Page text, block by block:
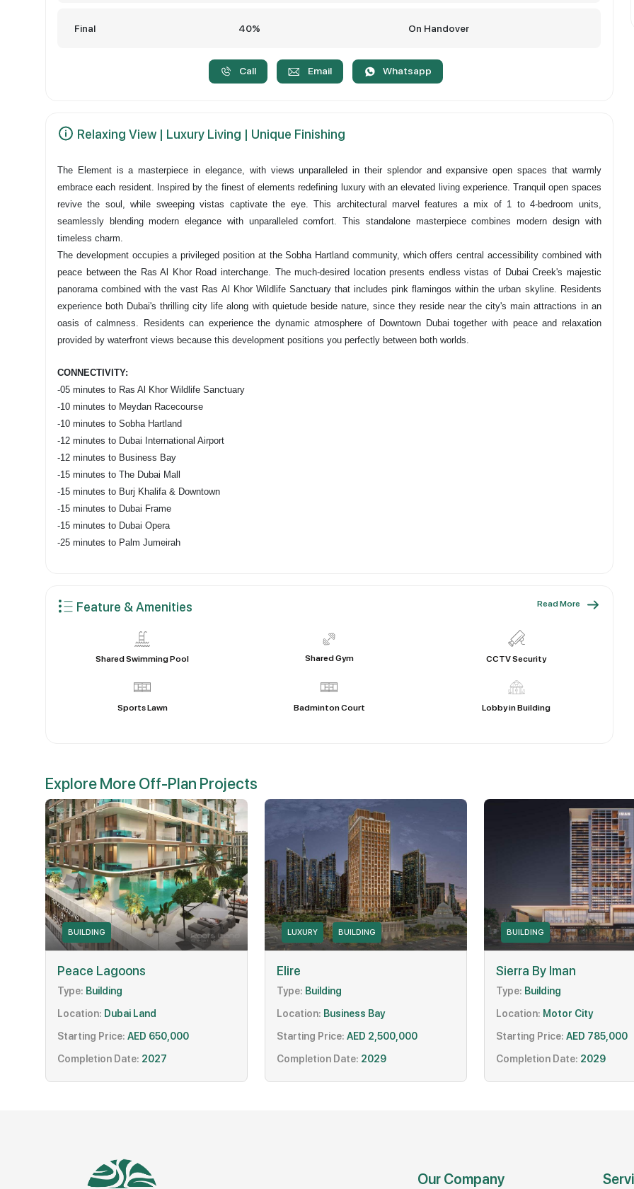
Call Email Whatsapp
Final 40% On Handover
Relaxing View | Luxury Living | Unique Finishing
The Element is a masterpiece in elegance, with views unparalleled in their splendor and expansive open spaces that warmly
embrace each resident. Inspired by the finest of elements redefining luxury with an elevated living experience. Tranquil open spaces
revive the soul, while sweeping vistas captivate the eye. This architectural marvel features a mix of 1 to 4-bedroom units,
seamlessly blending modern elegance with unparalleled comfort. This standalone masterpiece combines modern design with
timeless charm.
The development occupies a privileged position at the Sobha Hartland community, which offers central accessibility combined with
peace between the Ras Al Khor Road interchange. The much-desired location presents endless vistas of Dubai Creek's majestic
panorama combined with the vast Ras Al Khor Wildlife Sanctuary that includes pink flamingos within the urban skyline. Residents
experience both Dubai's thrilling city life along with quietude beside nature, since they reside near the city's main attractions in an
oasis of calmness. Residents can experience the dynamic atmosphere of Downtown Dubai together with peace and relaxation
provided by waterfront views because this development positions you perfectly between both worlds.
CONNECTIVITY:
-05 minutes to Ras Al Khor Wildlife Sanctuary
-10 minutes to Meydan Racecourse
-10 minutes to Sobha Hartland
-12 minutes to Dubai International Airport
-12 minutes to Business Bay
-15 minutes to The Dubai Mall
-15 minutes to Burj Khalifa & Downtown
-15 minutes to Dubai Frame
-15 minutes to Dubai Opera
-25 minutes to Palm Jumeirah
Feature & Amenities Read More
Shared Swimming Pool Shared Gym CCTV Security
Sports Lawn Badminton Court Lobby in Building
Explore More Off-Plan Projects
BUILDING
Peace Lagoons
Type: Building
Location: Dubai Land
Starting Price: AED 650,000
Completion Date: 2027
LUXURY BUILDING
Elire
Type: Building
Location: Business Bay
Starting Price: AED 2,500,000
Completion Date: 2029
BUILDING
Sierra By Iman
Type: Building
Location: Motor City
Starting Price: AED 785,000
Completion Date: 2029
Our Company